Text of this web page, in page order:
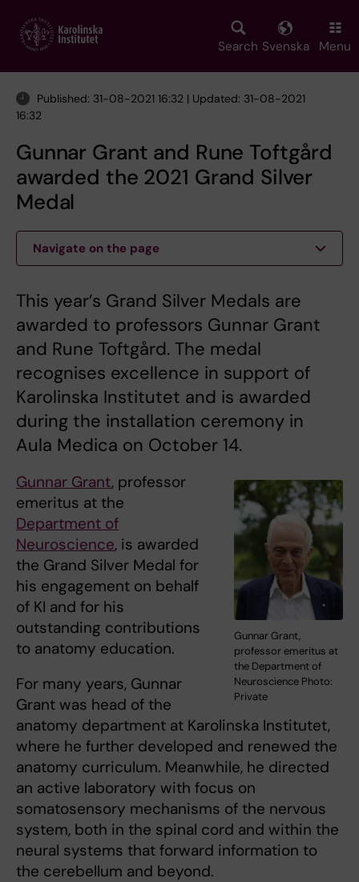
main
Search Svenska Menu
Published: 31-08-2021 16:32 | Updated: 31-08-2021
16:32
Gunnar Grant and Rune Toftgård
awarded the 2021 Grand Silver
Medal
Navigate on the page
This year’s Grand Silver Medals are
awarded to professors Gunnar Grant
and Rune Toftgård. The medal
recognises excellence in support of
Karolinska Institutet and is awarded
during the installation ceremony in
Aula Medica on October 14.
Gunnar Grant,
professor emeritus at
the Department of
Neuroscience Photo:
Private
Gunnar Grant, professor
emeritus at the
Department of
Neuroscience, is awarded
the Grand Silver Medal for
his engagement on behalf
of KI and for his
outstanding contributions
to anatomy education.
For many years, Gunnar
Grant was head of the
anatomy department at Karolinska Institutet,
where he further developed and renewed the
anatomy curriculum. Meanwhile, he directed
an active laboratory with focus on
somatosensory mechanisms of the nervous
system, both in the spinal cord and within the
neural systems that forward information to
the cerebellum and beyond.